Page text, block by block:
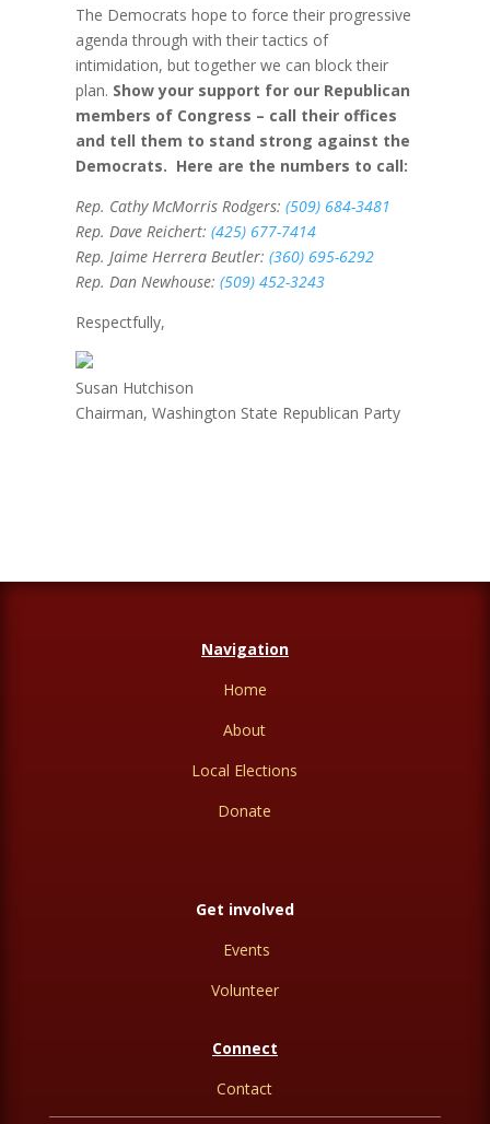
The Democrats hope to force their progressive
agenda through with their tactics of
intimidation, but together we can block their
plan. Show your support for our Republican
members of Congress – call their offices
and tell them to stand strong against the
Democrats. Here are the numbers to call:
Rep. Cathy McMorris Rodgers: (509) 684-3481
Rep. Dave Reichert: (425) 677-7414
Rep. Jaime Herrera Beutler: (360) 695-6292
Rep. Dan Newhouse: (509) 452-3243
Respectfully,
Susan Hutchison
Chairman, Washington State Republican Party
Navigation
Home
About
Local Elections
Donate
Get involved
Events
Volunteer
Connect
Contact